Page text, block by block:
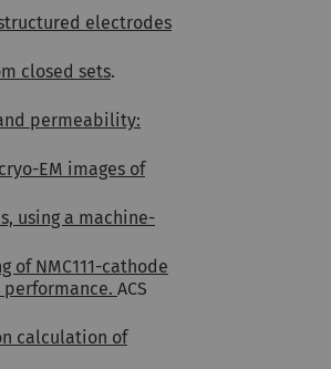
electrodes
closed sets.
permeability:
EM images of
using a machine-
of NMC111-cathode
ACS
calculation of